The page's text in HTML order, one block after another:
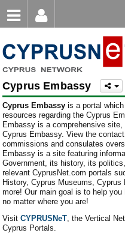
Europe
Asia
North America
South America
Africa
Australia
Password
Login
Forgot password?
keyword
Cyprus Embassy
Cyprus Embassy is a portal
resources regarding the Cyprus
Embassy is a comprehensive
Cyprus Embassy. View the
commissions and consulates
Embassy is a site featuring
Government, its history, its
relevant CyprusNet.com portals
History, Cyprus Museums,
more! Our main goal is to help
no matter where you are!
Visit CYPRUSNeT , the Vertical
Cyprus Portals.